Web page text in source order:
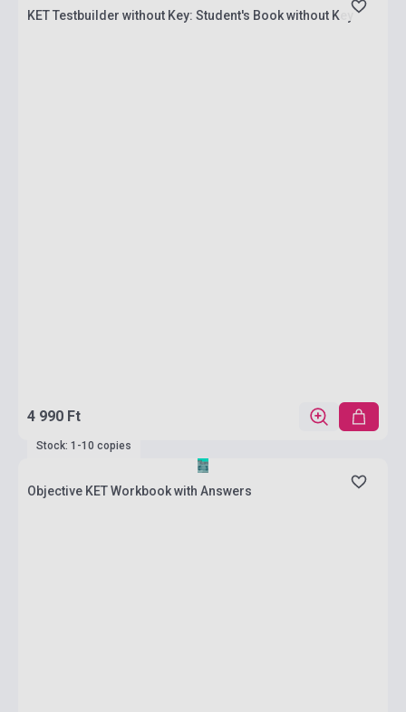
KET Testbuilder without Key: Student's Book without Key
4 990 Ft
Stock: 1-10 copies
Objective KET Workbook with Answers